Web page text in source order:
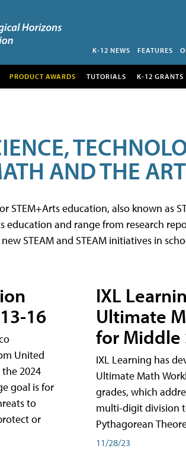
K-12 NEWS FEATURES
PRODUCT AWARDS TUTORIALS K-12 GRANTS
AND THE
STEM+Arts education, also known as
education and range from research
STEAM and STEAM initiatives in
16
United
2024
goal is for
to
or
IXL
Ultimate
for Middle
IXL Learning has
Ultimate Math
grades, which
multi-digit division
Pythagorean
11/28/23